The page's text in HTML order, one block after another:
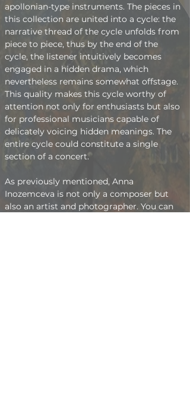
apollonian-type instruments. The pieces in
this collection are united into a cycle: the
narrative thread of the cycle unfolds from
piece to piece, thus by the end of the
cycle, the listener intuitively becomes
engaged in a hidden drama, which
nevertheless remains somewhat offstage.
This quality makes this cycle worthy of
attention not only for enthusiasts but also
for professional musicians capable of
delicately voicing hidden meanings. The
entire cycle could constitute a single
section of a concert.
As previously mentioned, Anna
Inozemceva is not only a composer but
also an artist and photographer. You can